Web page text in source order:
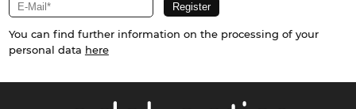
You can find further information on the processing of your
personal data here